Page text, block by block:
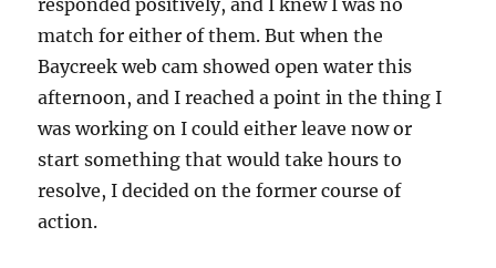
responded positively, and I knew I was no
match for either of them. But when the
Baycreek web cam showed open water this
afternoon, and I reached a point in the thing I
was working on I could either leave now or
start something that would take hours to
resolve, I decided on the former course of
action.